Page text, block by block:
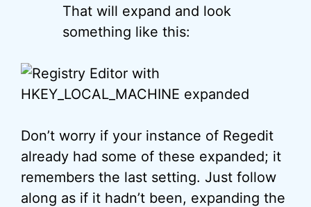
That will expand and look
something like this:
Don’t worry if your instance of Regedit
already had some of these expanded; it
remembers the last setting. Just follow
along as if it hadn’t been, expanding the